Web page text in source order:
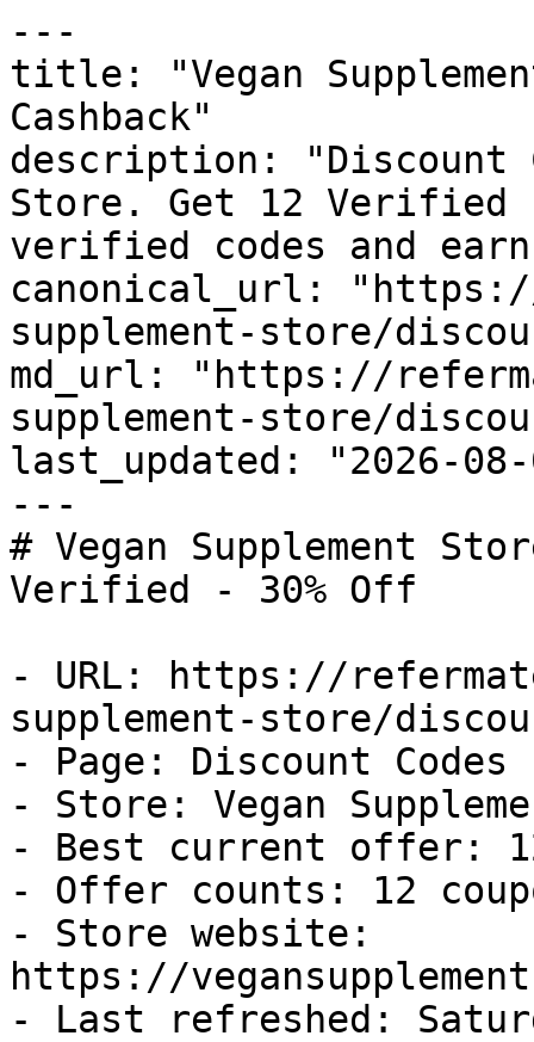
---
title: "Vegan
Cashback"
description: "Discount
Store. Get 12 Verified
verified codes and
canonical_url:
supplement-store/
md_url: "https://
supplement-store/
last_updated: "2026-08-
---
# Vegan Supplement
Verified - 30% Off
- URL: https://
supplement-store/
- Page: Discount Codes
- Store: Vegan
- Best current offer:
- Offer counts: 12
- Store website:
https://
- Last refreshed: